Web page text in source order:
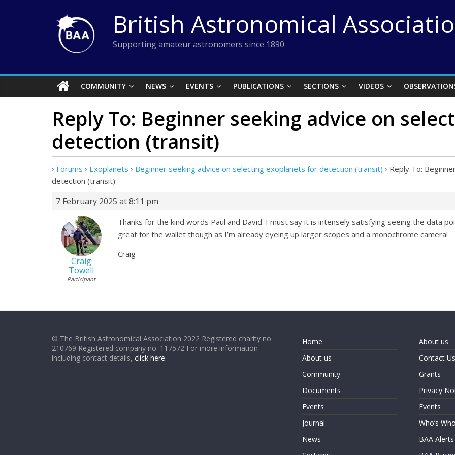
British Astronomical
Supporting amateur astronomers since 1890
COMMUNITY NEWS EVENTS PUBLICATIONS SECTIONS VIDEOS
Reply To: Beginner seeking advice on
detection (transit)
› Forums › Exoplanets › Beginner seeking advice on selecting exoplanets for detection (transit) › Reply To:
detection (transit)
7 February 2025 at 8:11 pm
Craig
Towell
Participant
Thanks for the kind words Paul and David. I must say it is intensely satisfying seeing the data
great for the wallet though as I’m already eyeing up larger scopes and a monochrome camera!
Craig
© The British Astronomical Association 2022 Registered charity no.
210769 Registered company no. 117572 For more information
including contact details, click here.
Home
About us
Community
Documents
Events
Journal
News
About us
Contact Us
Grants
Privacy
Events
Who’s Who
BAA Alerts